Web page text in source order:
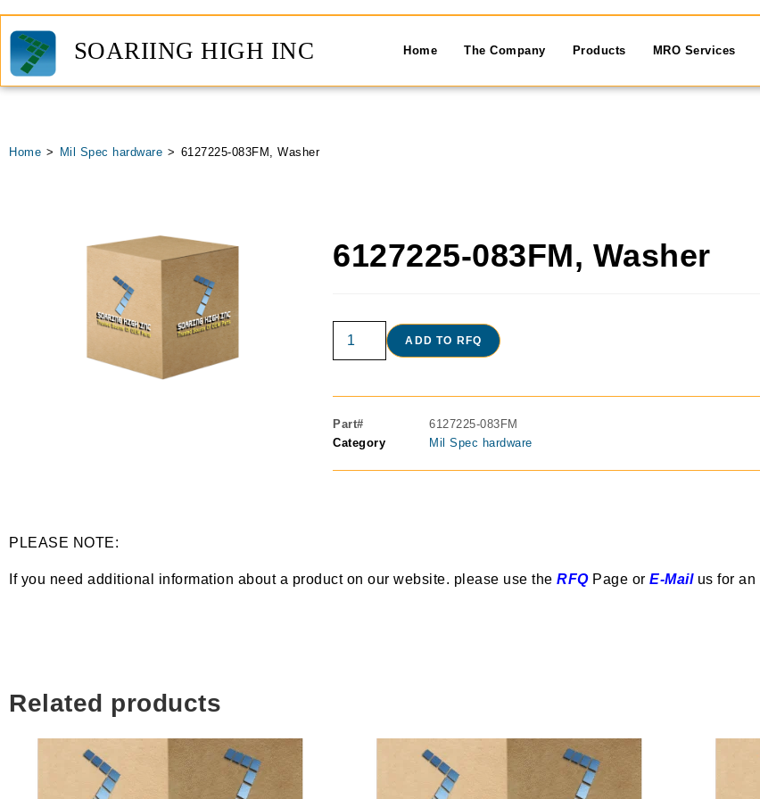
SOARIING HIGH INC Home The Company Products MRO Services
Home > Mil Spec hardware > 6127225-083FM, Washer
6127225-083FM, Washer
ADD TO RFQ
Part#
6127225-083FM
Category
Mil Spec hardware
PLEASE NOTE:
If you need additional information about a product on our website. please use the RFQPage or E-Mailus for an
Related products